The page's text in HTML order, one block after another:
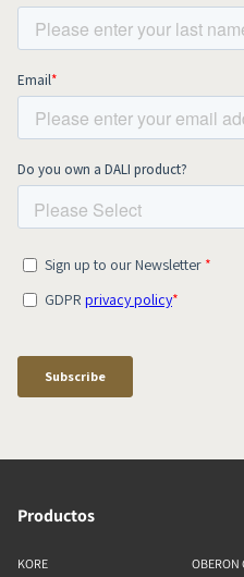
Productos
KORE
OBERON